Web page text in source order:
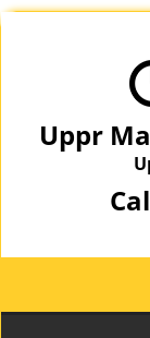
Uppr